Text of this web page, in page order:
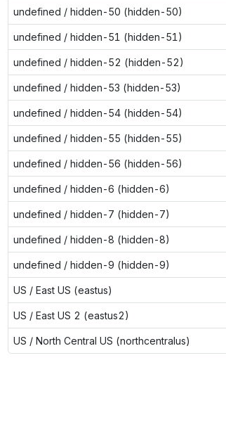
undefined / hidden-50 (hidden-50)
undefined / hidden-51 (hidden-51)
undefined / hidden-52 (hidden-52)
undefined / hidden-53 (hidden-53)
undefined / hidden-54 (hidden-54)
undefined / hidden-55 (hidden-55)
undefined / hidden-56 (hidden-56)
undefined / hidden-6 (hidden-6)
undefined / hidden-7 (hidden-7)
undefined / hidden-8 (hidden-8)
undefined / hidden-9 (hidden-9)
US / East US (eastus)
US / East US 2 (eastus2)
US / North Central US (northcentralus)